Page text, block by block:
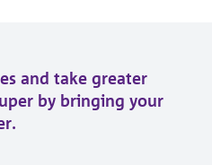
and take greater
by bringing your